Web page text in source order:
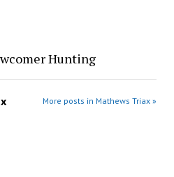
Hunting
More posts in Mathews Triax »